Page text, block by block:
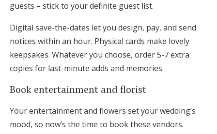
guests – stick to your definite guest list.
Digital save-the-dates let you design, pay, and send
notices within an hour. Physical cards make lovely
keepsakes. Whatever you choose, order 5-7 extra
copies for last-minute adds and memories.
Book entertainment and florist
Your entertainment and flowers set your wedding’s
mood, so now’s the time to book these vendors.